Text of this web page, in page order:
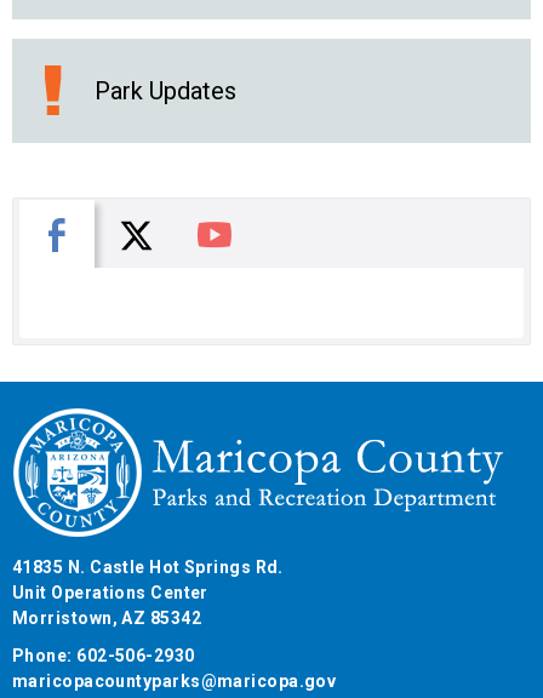
Park Updates
Facebook
X You Tube
41835 N. Castle Hot Springs Rd.
Unit Operations Center
Morristown, AZ 85342
Phone: 602-506-2930
maricopacountyparks@maricopa.gov